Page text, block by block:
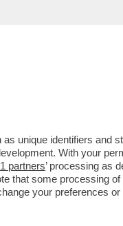
unique identifiers and
With your
partners’ processing as
that some processing
your preferences